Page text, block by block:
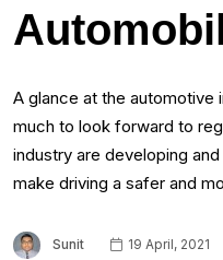
A glance at the automotive
much to look forward to
industry are developing
make driving a safer and
Sunit 19 April, 2021